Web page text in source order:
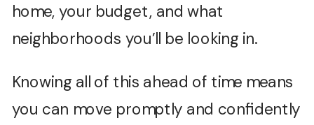
home, your budget, and what
neighborhoods you’ll be looking in.
Knowing all of this ahead of time means
you can move promptly and confidently